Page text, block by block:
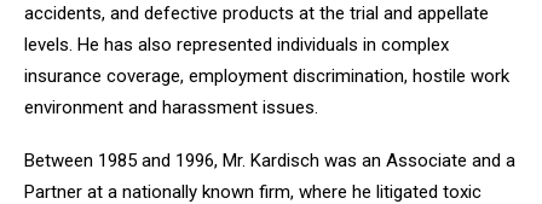
accidents, and defective products at the trial and appellate
levels. He has also represented individuals in complex
insurance coverage, employment discrimination, hostile work
environment and harassment issues.
Between 1985 and 1996, Mr. Kardisch was an Associate and a
Partner at a nationally known firm, where he litigated toxic